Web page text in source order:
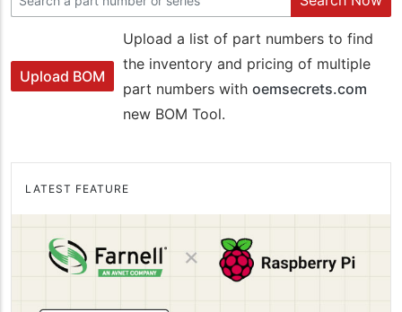
Upload BOM
Upload a list of part numbers to find
the inventory and pricing of multiple
part numbers with oemsecrets.com
new BOM Tool.
LATEST FEATURE